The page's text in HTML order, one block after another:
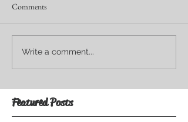
Comments
Write a comment...
Featured Posts